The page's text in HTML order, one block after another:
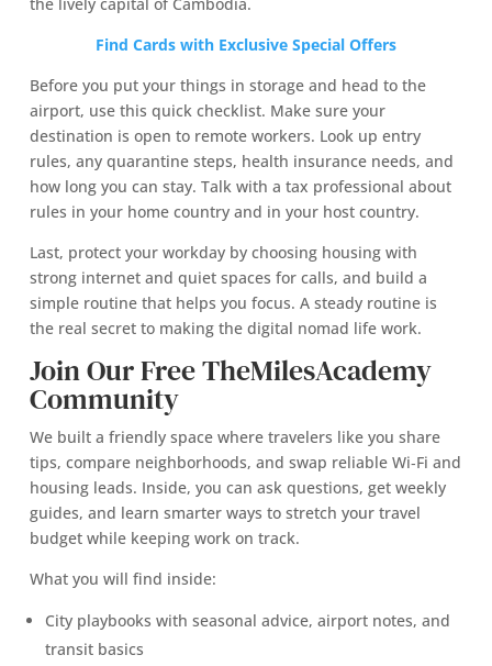
Find Cards with Exclusive Special Offers
Before you put your things in storage and head to the
airport, use this quick checklist. Make sure your
destination is open to remote workers. Look up entry
rules, any quarantine steps, health insurance needs, and
how long you can stay. Talk with a tax professional about
rules in your home country and in your host country.
Last, protect your workday by choosing housing with
strong internet and quiet spaces for calls, and build a
simple routine that helps you focus. A steady routine is
the real secret to making the digital nomad life work.
Join Our Free TheMilesAcademy
Community
We built a friendly space where travelers like you share
tips, compare neighborhoods, and swap reliable Wi‑Fi and
housing leads. Inside, you can ask questions, get weekly
guides, and learn smarter ways to stretch your travel
budget while keeping work on track.
What you will find inside:
City playbooks with seasonal advice, airport notes, and
transit basics